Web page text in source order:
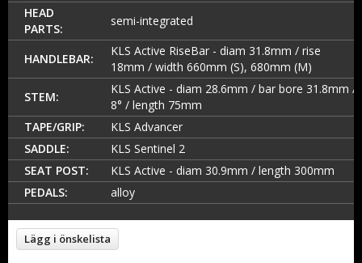
HEAD
PARTS:
semi-integrated
HANDLEBAR:
KLS Active RiseBar - diam 31.8mm / rise
18mm / width 660mm (S), 680mm (M)
STEM:
KLS Active - diam 28.6mm / bar bore 31.8mm /
8° / length 75mm
TAPE/GRIP:
KLS Advancer
SADDLE:
KLS Sentinel 2
SEAT POST:
KLS Active - diam 30.9mm / length 300mm
PEDALS:
alloy
Lägg i önskelista